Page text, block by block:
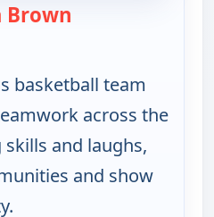
Brown
basketball team
across the
and laughs,
and show